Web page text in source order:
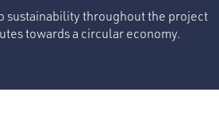
sustainability throughout the project
towards a circular economy.